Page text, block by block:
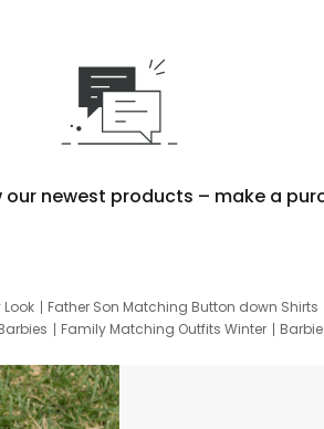
our newest products – make a
Father Son Matching Button down Shirts
Family Matching Outfits Winter